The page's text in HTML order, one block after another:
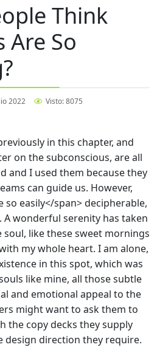
Think
Are So
2022
Visto: 8075
in this chapter, and
on the subconscious, are all
and I used them because they
can guide us. However,
so easily</span>decipherable,
A wonderful serenity has taken
like these sweet mornings
my whole heart. I am alone,
in this spot, which was
like mine, all those subtle
and emotional appeal to the
might want to ask them to
the copy decks they supply
design direction they require.